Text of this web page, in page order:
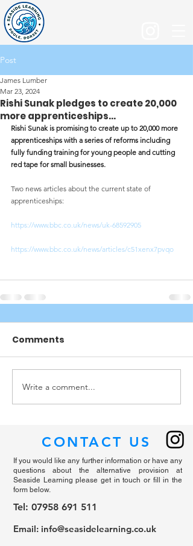
Post
Rishi Sunak pledges to create 20,000
more apprenticeships...
James Lumber
Mar 23, 2024
Rishi Sunak is promising to create up to 20,000 more
apprenticeships with a series of reforms including
fully funding training for young people and cutting
red tape for small businesses.
Two news articles about the current state of
apprenticeships:
https://www.bbc.co.uk/news/uk-68592905
https://www.bbc.co.uk/news/articles/c51xenx7pvqo
Comments
Write a comment...
CONTACT US
If you would like any further information or have any
questions about the alternative provision at
Seaside Learning please get in touch or fill in the
form below.
Tel: 07958 691 511
Email: info@seasidelearning.co.uk